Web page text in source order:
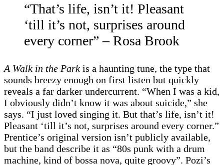
“That’s life, isn’t it! Pleasant
‘till it’s not, surprises around
every corner” – Rosa Brook
A Walk in the Park is a haunting tune, the type that
sounds breezy enough on first listen but quickly
reveals a far darker undercurrent. “When I was a kid,
I obviously didn’t know it was about suicide,” she
says. “I just loved singing it. But that’s life, isn’t it!
Pleasant ‘till it’s not, surprises around every corner.”
Prentice’s original version isn’t publicly available,
but the band describe it as “80s punk with a drum
machine, kind of bossa nova, quite groovy”. Pozi’s